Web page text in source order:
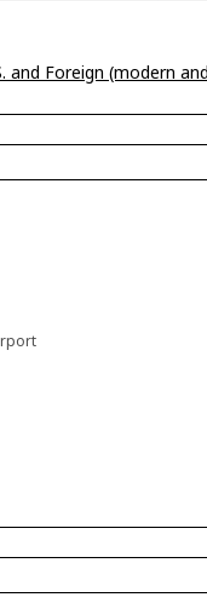
and Foreign (modern